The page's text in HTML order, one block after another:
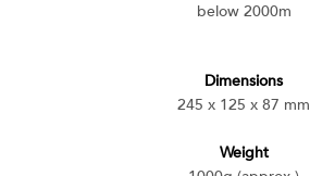
below 2000m
Dimensions
245 x 125 x 87 mm
Weight